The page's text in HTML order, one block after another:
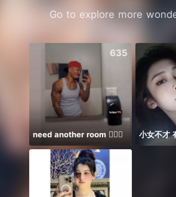
Go to explore more
635
need another room 🤦🏾‍♂️ 小女不才